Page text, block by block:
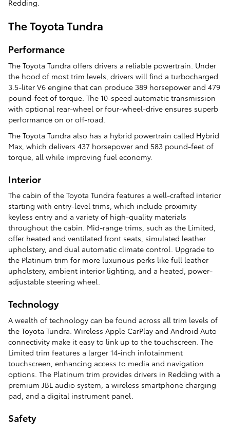
Redding.
The Toyota Tundra
Performance
The Toyota Tundra offers drivers a reliable powertrain. Under
the hood of most trim levels, drivers will find a turbocharged
3.5-liter V6 engine that can produce 389 horsepower and 479
pound-feet of torque. The 10-speed automatic transmission
with optional rear-wheel or four-wheel-drive ensures superb
performance on or off-road.
The Toyota Tundra also has a hybrid powertrain called Hybrid
Max, which delivers 437 horsepower and 583 pound-feet of
torque, all while improving fuel economy.
Interior
The cabin of the Toyota Tundra features a well-crafted interior
starting with entry-level trims, which include proximity
keyless entry and a variety of high-quality materials
throughout the cabin. Mid-range trims, such as the Limited,
offer heated and ventilated front seats, simulated leather
upholstery, and dual automatic climate control. Upgrade to
the Platinum trim for more luxurious perks like full leather
upholstery, ambient interior lighting, and a heated, power-
adjustable steering wheel.
Technology
A wealth of technology can be found across all trim levels of
the Toyota Tundra. Wireless Apple CarPlay and Android Auto
connectivity make it easy to link up to the touchscreen. The
Limited trim features a larger 14-inch infotainment
touchscreen, enhancing access to media and navigation
options. The Platinum trim provides drivers in Redding with a
premium JBL audio system, a wireless smartphone charging
pad, and a digital instrument panel.
Safety